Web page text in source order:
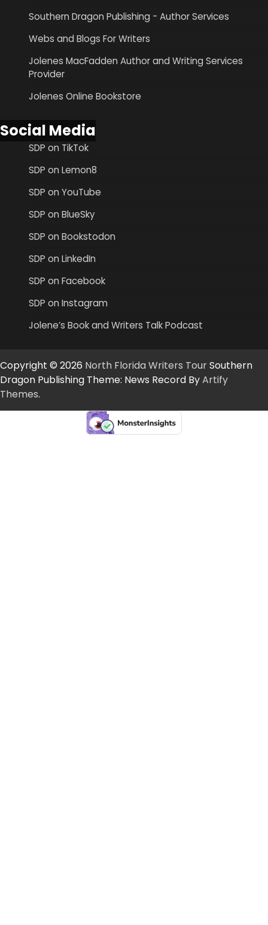
Southern Dragon Publishing - Author Services
Webs and Blogs For Writers
Jolenes MacFadden Author and Writing Services
Provider
Jolenes Online Bookstore
Social Media
SDP on TikTok
SDP on Lemon8
SDP on YouTube
SDP on BlueSky
SDP on Bookstodon
SDP on LinkedIn
SDP on Facebook
SDP on Instagram
Jolene’s Book and Writers Talk Podcast
Copyright © 2026 North Florida Writers TourSouthern
Dragon Publishing Theme: News Record ByArtify
Themes.